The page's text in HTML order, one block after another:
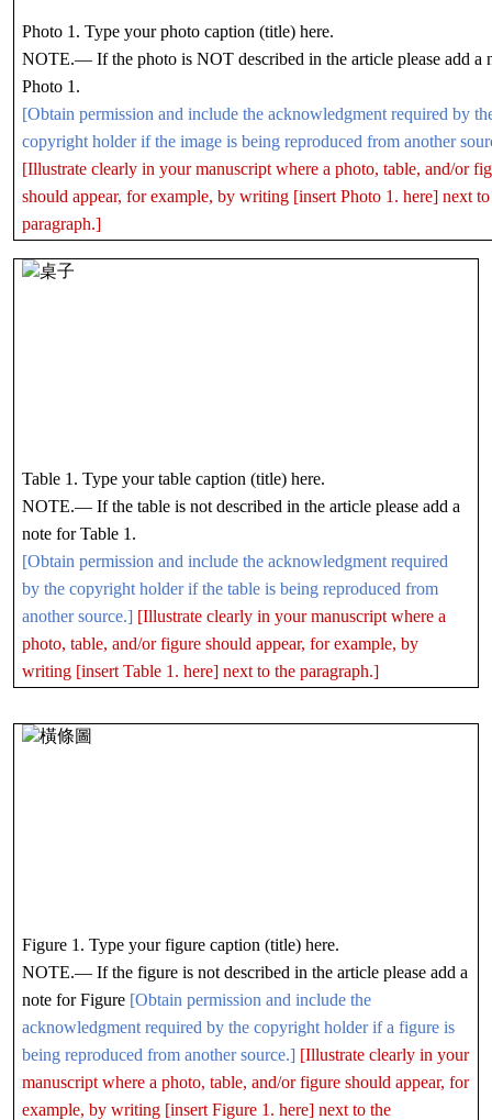
Photo 1. Type your photo caption (title) here.
NOTE.— If the photo is NOT described in the article please add a
Photo 1.
[Obtain permission and include the acknowledgment required by
copyright holder if the image is being reproduced from another
[Illustrate clearly in your manuscript where a photo, table, and/or
should appear, for example, by writing [insert Photo 1. here] next
paragraph.]
Table 1. Type your table caption (title) here.
NOTE.— If the table is not described in the article please add a
note for Table 1.
[Obtain permission and include the acknowledgment required
by the copyright holder if the table is being reproduced from
another source.] [Illustrate clearly in your manuscript where a
photo, table, and/or figure should appear, for example, by
writing [insert Table 1. here] next to the paragraph.]
Figure 1. Type your figure caption (title) here.
NOTE.— If the figure is not described in the article please add a
note for Figure [Obtain permission and include the
acknowledgment required by the copyright holder if a figure is
being reproduced from another source.] [Illustrate clearly in your
manuscript where a photo, table, and/or figure should appear, for
example, by writing [insert Figure 1. here] next to the